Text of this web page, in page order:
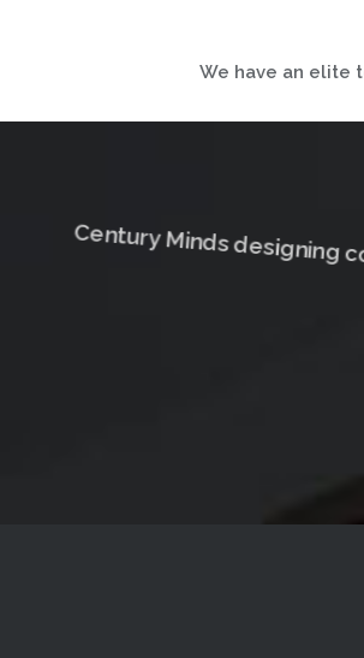
We have an elite
Century Minds